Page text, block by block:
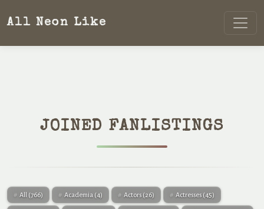
All Neon Like
JOINED FANLISTINGS
All (766) Academia (4) Actors (26) Actresses (45)